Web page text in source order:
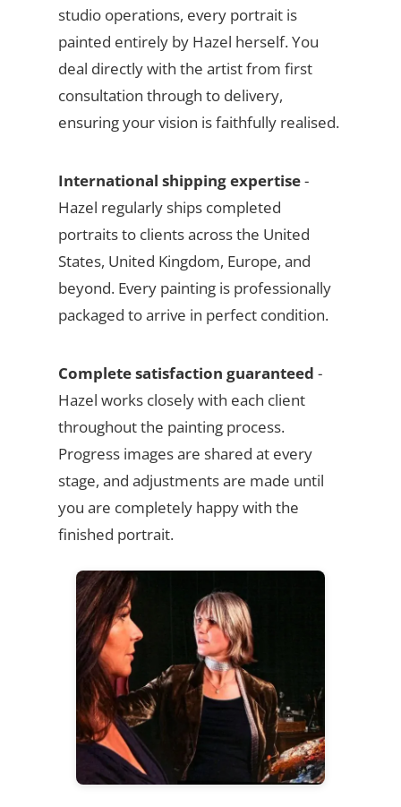
studio operations, every portrait is
painted entirely by Hazel herself. You
deal directly with the artist from first
consultation through to delivery,
ensuring your vision is faithfully realised.
International shipping expertise-
Hazel regularly ships completed
portraits to clients across the United
States, United Kingdom, Europe, and
beyond. Every painting is professionally
packaged to arrive in perfect condition.
Complete satisfaction guaranteed -
Hazel works closely with each client
throughout the painting process.
Progress images are shared at every
stage, and adjustments are made until
you are completely happy with the
finished portrait.